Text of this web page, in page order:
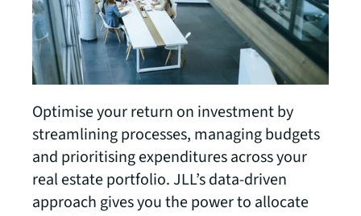
Optimise your return on investment by
streamlining processes, managing budgets
and prioritising expenditures across your
real estate portfolio. JLL’s data-driven
approach gives you the power to allocate